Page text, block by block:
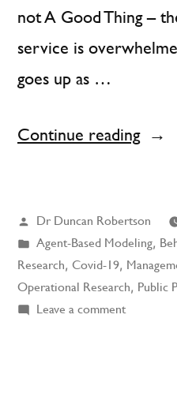
not A Good Thing –
service is
goes up as …
Continue reading“Social
Play-
Doh
and
Posted
by
Dr Duncan Robertson
Posted
in
Agent-Based Modeling,
Research, Covid-19,
Operational Research, Public
Leave a commenton